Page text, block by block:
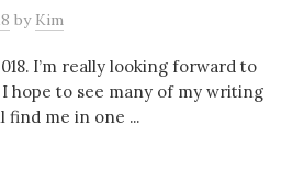
by Kim
I’m really looking forward to
hope to see many of my writing
find me in one ...